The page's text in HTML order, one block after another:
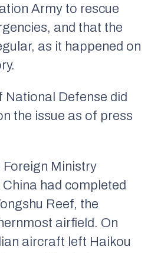
Army to rescue
and that the
as it happened on
National Defense did
the issue as of press
Foreign Ministry
had completed
Reef, the
airfield. On
aircraft left Haikou